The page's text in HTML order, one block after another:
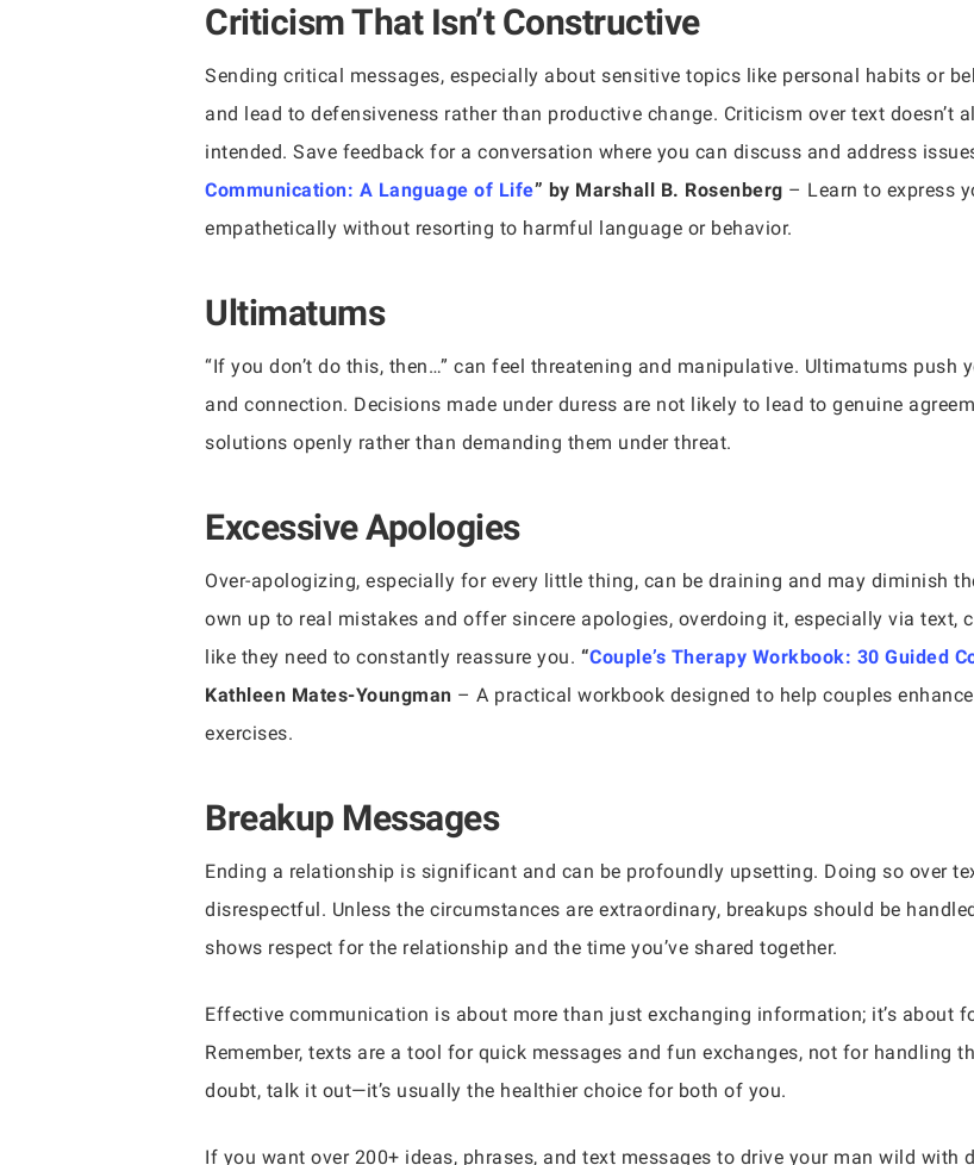
Criticism That Isn’t Constructive
Sending critical messages, especially about sensitive topics like personal habits or
and lead to defensiveness rather than productive change. Criticism over text doesn’t
intended. Save feedback for a conversation where you can discuss and address
Communication: A Language of Life” by Marshall B. Rosenberg – Learn to express
empathetically without resorting to harmful language or behavior.
Ultimatums
“If you don’t do this, then…” can feel threatening and manipulative. Ultimatums push
and connection. Decisions made under duress are not likely to lead to genuine
solutions openly rather than demanding them under threat.
Excessive Apologies
Over-apologizing, especially for every little thing, can be draining and may diminish
own up to real mistakes and offer sincere apologies, overdoing it, especially via text,
like they need to constantly reassure you. “Couple’s Therapy Workbook: 30 Guided
Kathleen Mates-Youngman – A practical workbook designed to help couples
exercises.
Breakup Messages
Ending a relationship is significant and can be profoundly upsetting. Doing so over
disrespectful. Unless the circumstances are extraordinary, breakups should be
shows respect for the relationship and the time you’ve shared together.
Effective communication is about more than just exchanging information; it’s about
Remember, texts are a tool for quick messages and fun exchanges, not for handling
doubt, talk it out—it’s usually the healthier choice for both of you.
If you want over 200+ ideas, phrases, and text messages to drive your man wild with